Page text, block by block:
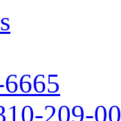
209-